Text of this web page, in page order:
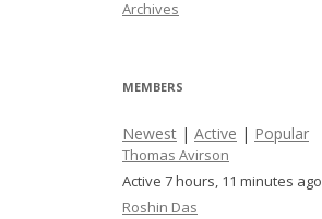
Archives
MEMBERS
Newest | Active | Popular
Thomas Avirson
Active 7 hours, 11 minutes ago
Roshin Das